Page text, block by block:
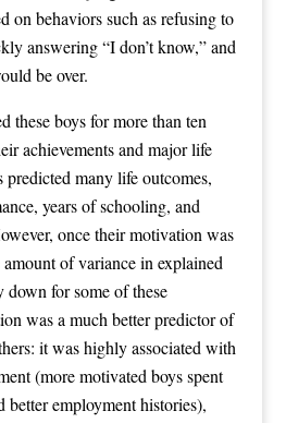
on behaviors such as refusing to
answering “I don’t know,” and
be over.
these boys for more than ten
achievements and major life
predicted many life outcomes,
years of schooling, and
once their motivation was
of variance in explained
for some of these
was a much better predictor of
it was highly associated with
(more motivated boys spent
better employment histories),